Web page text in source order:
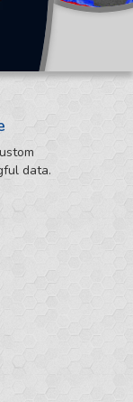
data.